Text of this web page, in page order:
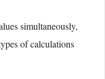
simultaneously,
of calculations